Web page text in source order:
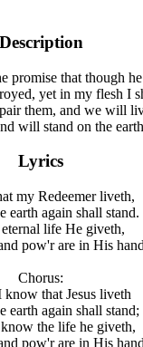
Description
promise that
yet in my flesh
them, and we will
will stand on the
Lyrics
my Redeemer liveth,
earth again shall stand.
life He giveth,
pow'r are in His
Chorus:
that Jesus liveth
earth again shall stand;
the life he giveth,
pow'r are in His